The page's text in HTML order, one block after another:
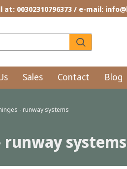
00302310796373 / e-mail:
Sales Contact Blog
- runway systems
runway systems